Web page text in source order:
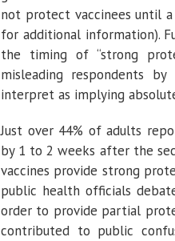
not protect vaccinees until
for additional information).
the timing of “strong
misleading respondents
interpret as implying
Just over 44% of adults
by 1 to 2 weeks after the
vaccines provide strong
public health officials
order to provide partial
contributed to public